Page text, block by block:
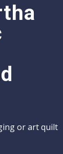
or art quilt